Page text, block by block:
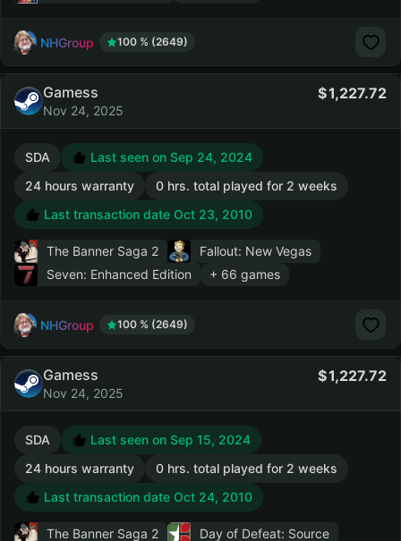
NHGroup 100 % (2649)
Gamess
Nov 24, 2025
1,227.72
SDA
Last seen on Sep 24, 2024
24 hours warranty
0 hrs. total played for 2 weeks
Last transaction date Oct 23, 2010
The Banner Saga 2
Fallout: New Vegas
Seven: Enhanced Edition
+ 66 games
NHGroup 100 % (2649)
Gamess
Nov 24, 2025
1,227.72
SDA
Last seen on Sep 15, 2024
24 hours warranty
0 hrs. total played for 2 weeks
Last transaction date Oct 24, 2010
The Banner Saga 2 Day of Defeat: Source